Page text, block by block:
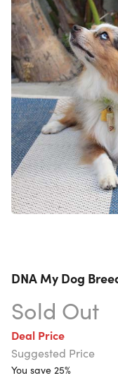
DNA My Dog
Sold Out
Deal Price
Suggested Price
You save 25%